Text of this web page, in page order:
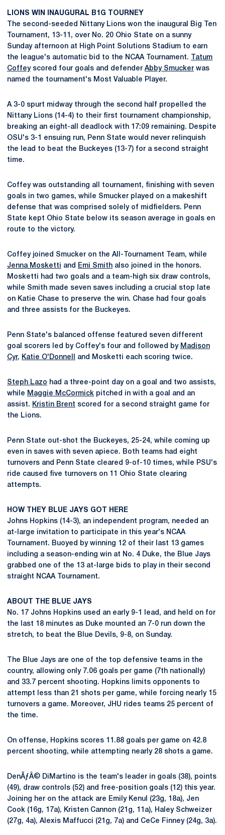
LIONS WIN INAUGURAL B1G TOURNEY
The second-seeded Nittany Lions won the inaugural Big Ten
Tournament, 13-11, over No. 20 Ohio State on a sunny
Sunday afternoon at High Point Solutions Stadium to earn
the league's automatic bid to the NCAA Tournament.
Tatum
Coffeyscored four goals and defender Abby Smucker was
named the tournament's Most Valuable Player.
A 3-0 spurt midway through the second half propelled the
Nittany Lions (14-4) to their first tournament championship,
breaking an eight-all deadlock with 17:09 remaining. Despite
OSU's 3-1 ensuing run, Penn State would never relinquish
the lead to beat the Buckeyes (13-7) for a second straight
time.
Coffey was outstanding all tournament, finishing with seven
goals in two games, while Smucker played on a makeshift
defense that was comprised solely of midfielders. Penn
State kept Ohio State below its season average in goals en
route to the victory.
Coffey joined Smucker on the All-Tournament Team, while
Jenna Mosketti and Emi Smith also joined in the honors.
Mosketti had two goals and a team-high six draw controls,
while Smith made seven saves including a crucial stop late
on Katie Chase to preserve the win. Chase had four goals
and three assists for the Buckeyes.
Penn State's balanced offense featured seven different
goal scorers led by Coffey's four and followed by Madison
Cyr, Katie O'Donnell and Mosketti each scoring twice.
Steph Lazo had a three-point day on a goal and two assists,
while Maggie McCormick pitched in with a goal and an
assist. Kristin Brent scored for a second straight game for
the Lions.
Penn State out-shot the Buckeyes, 25-24, while coming up
even in saves with seven apiece. Both teams had eight
turnovers and Penn State cleared 9-of-10 times, while PSU's
ride caused five turnovers on 11 Ohio State clearing
attempts.
HOW THEY BLUE JAYS GOT HERE
Johns Hopkins (14-3), an independent program, needed an
at-large invitation to participate in this year's NCAA
Tournament. Buoyed by winning 12 of their last 13 games
including a season-ending win at No. 4 Duke, the Blue Jays
grabbed one of the 13 at-large bids to play in their second
straight NCAA Tournament.
ABOUT THE BLUE JAYS
No. 17 Johns Hopkins used an early 9-1 lead, and held on for
the last 18 minutes as Duke mounted an 7-0 run down the
stretch, to beat the Blue Devils, 9-8, on Sunday.
The Blue Jays are one of the top defensive teams in the
country, allowing only 7.06 goals per game (7th nationally)
and 33.7 percent shooting. Hopkins limits opponents to
attempt less than 21 shots per game, while forcing nearly 15
turnovers a game. Moreover, JHU rides teams 25 percent of
the time.
On offense, Hopkins scores 11.88 goals per game on 42.8
percent shooting, while attempting nearly 28 shots a game.
DenÃƒÂ© DiMartino is the team's leader in goals (38), points
(49), draw controls (52) and free-position goals (12) this year.
Joining her on the attack are Emily Kenul (23g, 18a), Jen
Cook (16g, 17a), Kristen Cannon (21g, 11a), Haley Schweizer
(27g, 4a), Alexis Maffucci (21g, 7a) and CeCe Finney (24g, 3a).